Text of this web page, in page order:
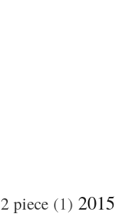
2 piece (1)